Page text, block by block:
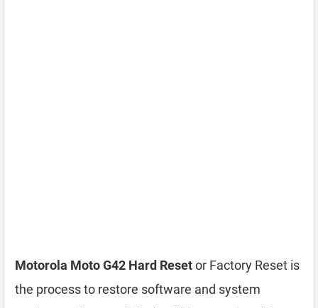
Motorola Moto G42 Hard Resetor Factory Reset is
the process to restore software and system